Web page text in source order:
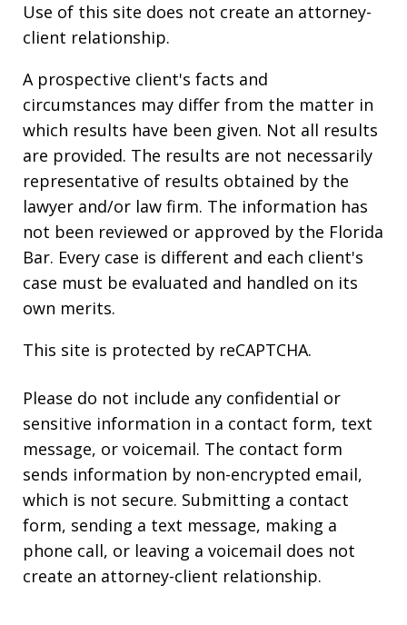
Use of this site does not create an attorney-
client relationship.
A prospective client's facts and
circumstances may differ from the matter in
which results have been given. Not all results
are provided. The results are not necessarily
representative of results obtained by the
lawyer and/or law firm. The information has
not been reviewed or approved by the Florida
Bar. Every case is different and each client's
case must be evaluated and handled on its
own merits.
This site is protected by reCAPTCHA.
Please do not include any confidential or
sensitive information in a contact form, text
message, or voicemail. The contact form
sends information by non-encrypted email,
which is not secure. Submitting a contact
form, sending a text message, making a
phone call, or leaving a voicemail does not
create an attorney-client relationship.